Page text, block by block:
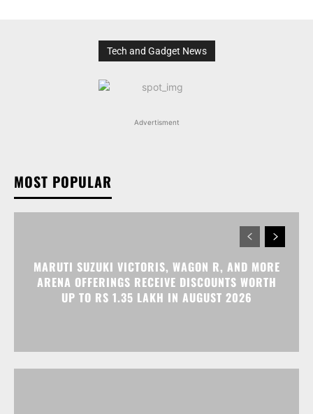
Tech and Gadget News
Advertisment
MOST POPULAR
MARUTI SUZUKI VICTORIS, WAGON R, AND MORE
ARENA OFFERINGS RECEIVE DISCOUNTS WORTH
UP TO RS 1.35 LAKH IN AUGUST 2026